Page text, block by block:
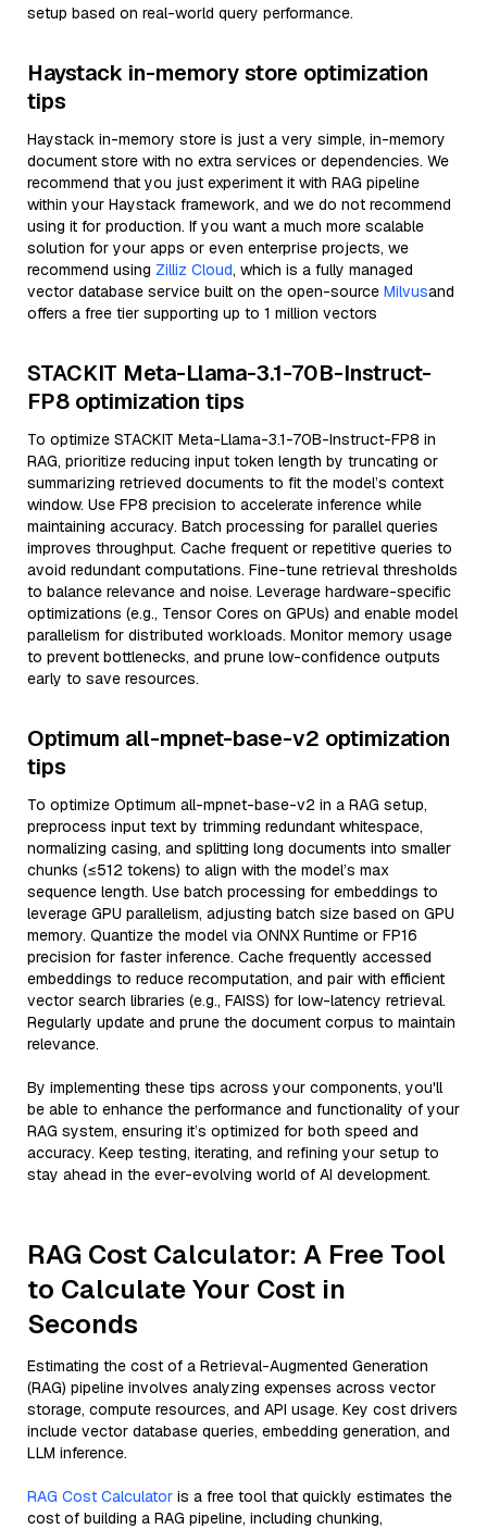
setup based on real-world query performance.
Haystack in-memory store optimization
tips
Haystack in-memory store is just a very simple, in-memory
document store with no extra services or dependencies. We
recommend that you just experiment it with RAG pipeline
within your Haystack framework, and we do not recommend
using it for production. If you want a much more scalable
solution for your apps or even enterprise projects, we
recommend using Zilliz Cloud, which is a fully managed
vector database service built on the open-source Milvusand
offers a free tier supporting up to 1 million vectors
STACKIT Meta-Llama-3.1-70B-Instruct-
FP8 optimization tips
To optimize STACKIT Meta-Llama-3.1-70B-Instruct-FP8 in
RAG, prioritize reducing input token length by truncating or
summarizing retrieved documents to fit the model’s context
window. Use FP8 precision to accelerate inference while
maintaining accuracy. Batch processing for parallel queries
improves throughput. Cache frequent or repetitive queries to
avoid redundant computations. Fine-tune retrieval thresholds
to balance relevance and noise. Leverage hardware-specific
optimizations (e.g., Tensor Cores on GPUs) and enable model
parallelism for distributed workloads. Monitor memory usage
to prevent bottlenecks, and prune low-confidence outputs
early to save resources.
Optimum all-mpnet-base-v2 optimization
tips
To optimize Optimum all-mpnet-base-v2 in a RAG setup,
preprocess input text by trimming redundant whitespace,
normalizing casing, and splitting long documents into smaller
chunks (≤512 tokens) to align with the model’s max
sequence length. Use batch processing for embeddings to
leverage GPU parallelism, adjusting batch size based on GPU
memory. Quantize the model via ONNX Runtime or FP16
precision for faster inference. Cache frequently accessed
embeddings to reduce recomputation, and pair with efficient
vector search libraries (e.g., FAISS) for low-latency retrieval.
Regularly update and prune the document corpus to maintain
relevance.
By implementing these tips across your components, you'll
be able to enhance the performance and functionality of your
RAG system, ensuring it’s optimized for both speed and
accuracy. Keep testing, iterating, and refining your setup to
stay ahead in the ever-evolving world of AI development.
RAG Cost Calculator: A Free Tool
to Calculate Your Cost in
Seconds
Estimating the cost of a Retrieval-Augmented Generation
(RAG) pipeline involves analyzing expenses across vector
storage, compute resources, and API usage. Key cost drivers
include vector database queries, embedding generation, and
LLM inference.
RAG Cost Calculator is a free tool that quickly estimates the
cost of building a RAG pipeline, including chunking,